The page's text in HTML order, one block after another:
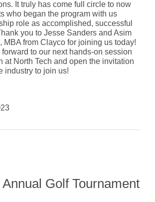
It truly has come full circle to now
who began the program with us
role as accomplished, successful
you to Jesse Sanders and Asim
MBA from Clayco for joining us today!
to our next hands-on session
at North Tech and open the invitation
industry to join us!
Golf Tournament